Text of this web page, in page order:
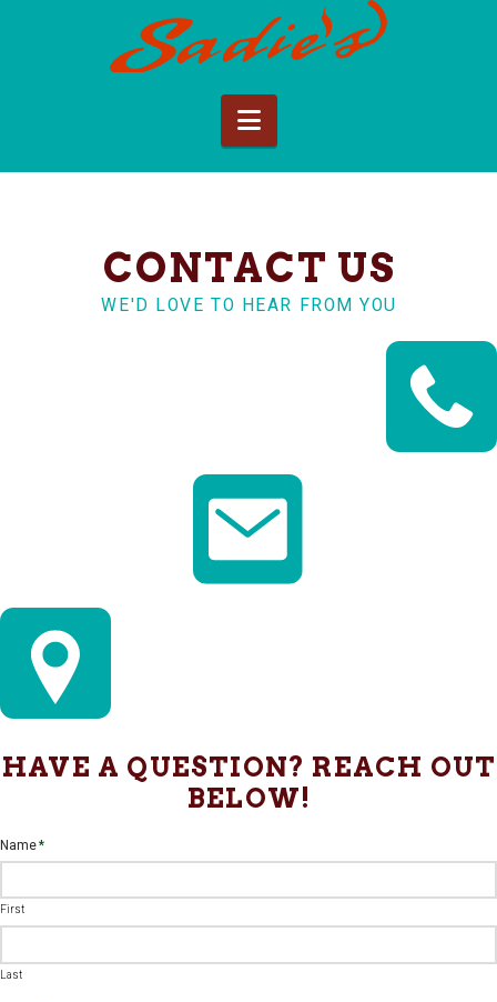
Sadie's
Navigation
CONTACT US
WE'D LOVE TO HEAR FROM YOU
HAVE A QUESTION? REACH OUT
BELOW!
Name*
First
Last